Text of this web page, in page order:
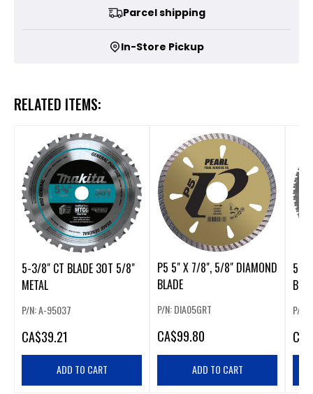
Parcel shipping
In-Store Pickup
RELATED ITEMS:
5-3/8" CT BLADE 30T 5/8"
METAL
P/N: A-95037
CA$39.21
ADD TO CART
P5 5" X 7/8", 5/8" DIAMOND
BLADE
P/N: DIA05GRT
CA$99.80
ADD TO CART
5-
P/N:
CA